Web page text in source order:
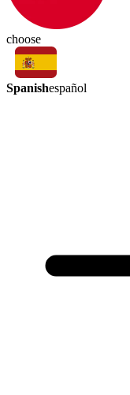
choose
Spanishespañol